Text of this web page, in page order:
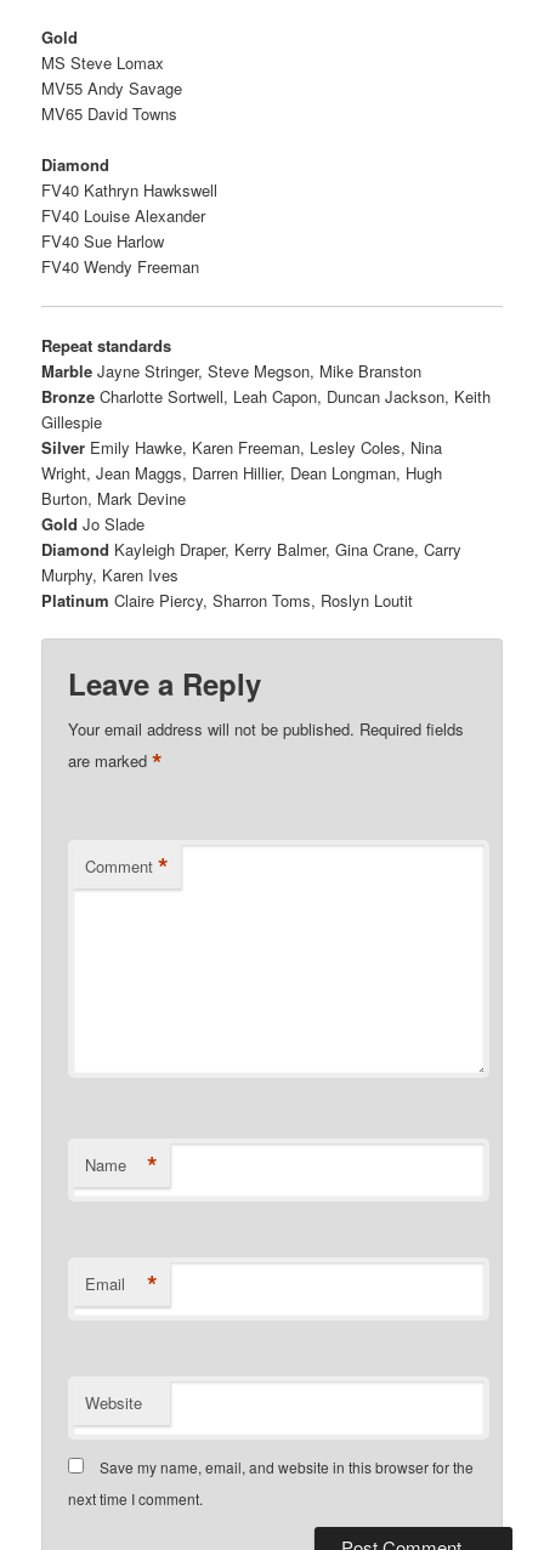
Gold
MS Steve Lomax
MV55 Andy Savage
MV65 David Towns
Diamond
FV40 Kathryn Hawkswell
FV40 Louise Alexander
FV40 Sue Harlow
FV40 Wendy Freeman
Repeat standards
MarbleJayne Stringer,Steve Megson, Mike Branston
Bronze Charlotte Sortwell, Leah Capon, Duncan Jackson, Keith
Gillespie
Silver Emily Hawke, Karen Freeman, Lesley Coles, Nina
Wright,Jean Maggs, Darren Hillier, Dean Longman, Hugh
Burton, Mark Devine
Gold Jo Slade
Diamond Kayleigh Draper, Kerry Balmer,Gina Crane,Carry
Murphy, Karen Ives
Platinum Claire Piercy,Sharron Toms, Roslyn Loutit
Leave a Reply
Your email address will not be published. Required fields
are marked*
Comment *
Name *
Email *
Website
Save my name, email, and website in this browser for the
next time I comment.